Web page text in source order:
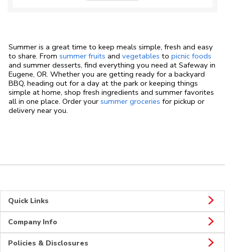
Summer is a great time to keep meals simple, fresh and easy
to share. From summer fruits and vegetables to picnic foods
and summer desserts, find everything you need at Safeway in
Eugene, OR. Whether you are getting ready for a backyard
BBQ, heading out for a day at the park or keeping things
simple at home, shop fresh ingredients and summer favorites
all in one place. Order your summer groceries for pickup or
delivery near you.
Quick Links
Company Info
Policies & Disclosures